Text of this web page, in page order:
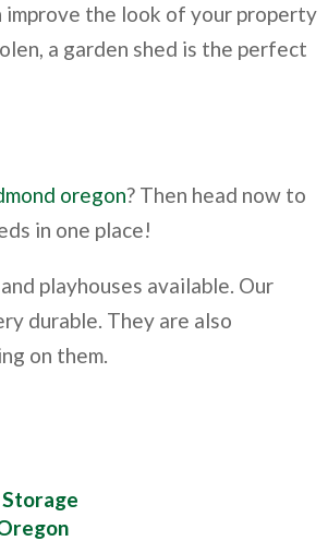
improve the look of your property
a garden shed is the perfect
oregon? Then head now to
in one place!
playhouses available. Our
durable. They are also
on them.